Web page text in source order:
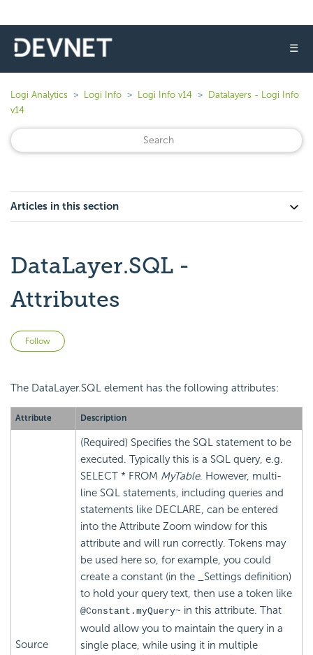
☰
Logi Analytics Logi Info Logi Info v14
Datalayers - Logi Info
v14
Articles in this section
DataLayer.SQL -
Attributes
Follow
The DataLayer.SQL element has the following attributes:
Attribute Description
Source
(Required) Specifies the SQL statement to be
executed. Typically this is a SQL query, e.g.
SELECT * FROM MyTable. However, multi-
line SQL statements, including queries and
statements like DECLARE, can be entered
into the Attribute Zoom window for this
attribute and will run correctly. Tokens may
be used here so, for example, you could
create a constant (in the _Settings definition)
to hold your query text, then use a token like
@Constant.myQuery~ in this attribute. That
would allow you to maintain the query in a
single place, while using it in multiple